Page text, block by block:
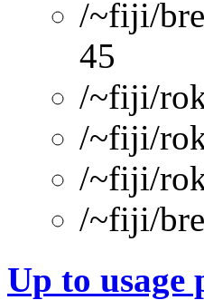
/~fiji/
45
/~fiji/
/~fiji/
/~fiji/
/~fiji/
Up to usage